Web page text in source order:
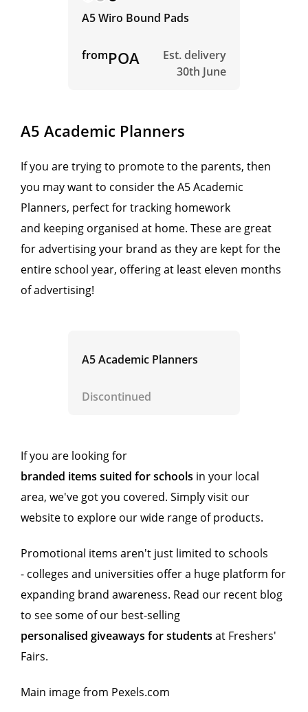
A5 Wiro Bound Pads
fromPOA
Est. delivery
30th June
A5 Academic Planners
If you are trying to promote to the parents, then
you may want to consider the A5 Academic
Planners, perfect for tracking homework
and keeping organised at home. These are great
for advertising your brand as they are kept for the
entire school year, offering at least eleven months
of advertising!
A5 Academic Planners
Discontinued
If you are looking for
branded items suited for schools in your local
area, we've got you covered. Simply visit our
website to explore our wide range of products.
Promotional items aren't just limited to schools
- colleges and universities offer a huge platform for
expanding brand awareness. Read our recent blog
to see some of our best-selling
personalised giveaways for students at Freshers'
Fairs.
Main image from Pexels.com